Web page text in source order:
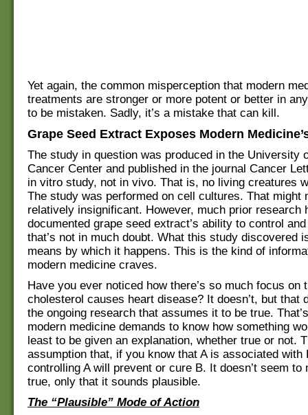
Yet again, the common misperception that modern
treatments are stronger or more potent or better in
to be mistaken. Sadly, it’s a mistake that can kill.
Grape Seed Extract Exposes Modern
The study in question was produced in the University
Cancer Center and published in the journal Cancer
in vitro study, not in vivo. That is, no living creatures
The study was performed on cell cultures. That might
relatively insignificant. However, much prior research
documented grape seed extract’s ability to control
that’s not in much doubt. What this study discovered
means by which it happens. This is the kind of
modern medicine craves.
Have you ever noticed how there’s so much focus on
cholesterol causes heart disease? It doesn’t, but that
the ongoing research that assumes it to be true.
modern medicine demands to know how something
least to be given an explanation, whether true or not.
assumption that, if you know that A is associated with
controlling A will prevent or cure B. It doesn’t seem to
true, only that it sounds plausible.
The “Plausible” Mode of Action